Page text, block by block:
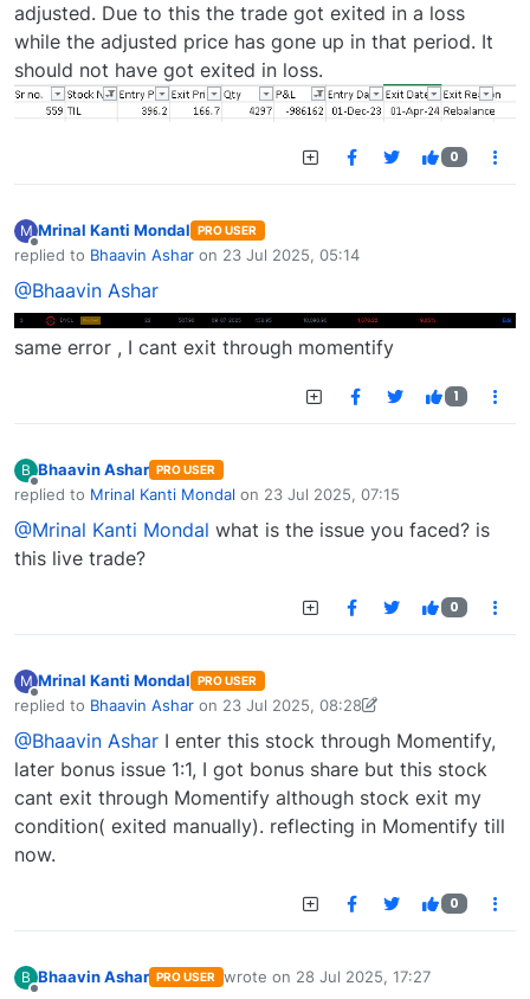
adjusted. Due to this the trade got exited in a loss
while the adjusted price has gone up in that period. It
should not have got exited in loss.
0
M
Offline
Mrinal Kanti Mondal PRO USER
replied to Bhaavin Ashar on 23 Jul 2025, 05:14
last edited by
@Bhaavin Ashar
same error , I cant exit through momentify
1
B
Offline
Bhaavin Ashar PRO USER
replied to Mrinal Kanti Mondal on 23 Jul 2025, 07:15
last edited by
@Mrinal Kanti Mondal what is the issue you faced? is
this live trade?
0
M
Offline
Mrinal Kanti Mondal PRO USER
replied to Bhaavin Ashar on 23 Jul 2025, 08:28
last edited by Mrinal Kanti Mondal-1747377230278
@Bhaavin Ashar I enter this stock through Momentify,
later bonus issue 1:1, I got bonus share but this stock
cant exit through Momentify although stock exit my
condition( exited manually). reflecting in Momentify till
now.
0
B Bhaavin Ashar PRO USER wrote on 28 Jul 2025, 17:27
last edited by